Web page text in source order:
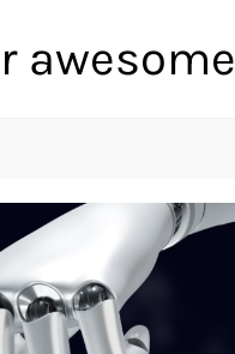
awesome